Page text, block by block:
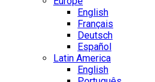
English
Français
Deutsch
Español
Latin America
English